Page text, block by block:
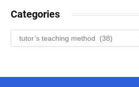
Categories
Categories